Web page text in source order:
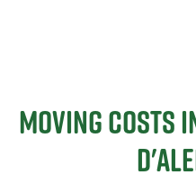
Moving Costs